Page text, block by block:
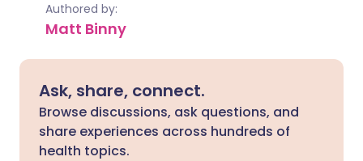
Authored by:
Matt Binny
Ask, share, connect.
Browse discussions, ask questions, and
share experiences across hundreds of
health topics.